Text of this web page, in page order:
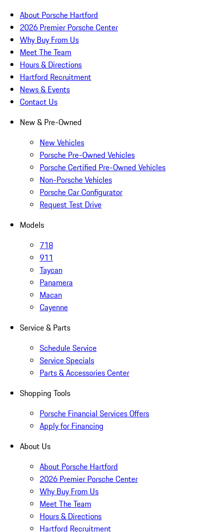
About Porsche Hartford
2026 Premier Porsche Center
Why Buy From Us
Meet The Team
Hours & Directions
Hartford Recruitment
News & Events
Contact Us
New & Pre-Owned
New Vehicles
Porsche Pre-Owned Vehicles
Porsche Certified Pre-Owned Vehicles
Non-Porsche Vehicles
Porsche Car Configurator
Request Test Drive
Models
718
911
Taycan
Panamera
Macan
Cayenne
Service & Parts
Schedule Service
Service Specials
Parts & Accessories Center
Shopping Tools
Porsche Financial Services Offers
Apply for Financing
About Us
About Porsche Hartford
2026 Premier Porsche Center
Why Buy From Us
Meet The Team
Hours & Directions
Hartford Recruitment